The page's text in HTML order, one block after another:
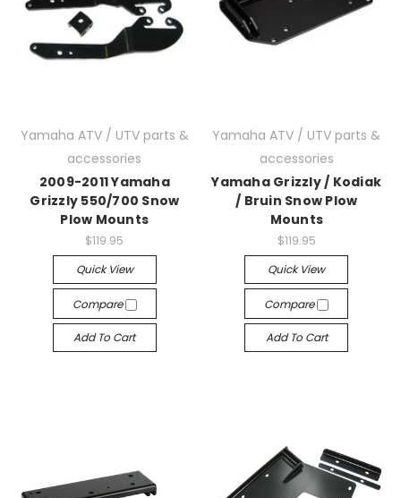
Yamaha ATV / UTV parts &
accessories
2009-2011 Yamaha
Grizzly 550/700 Snow
Plow Mounts
$119.95
Quick View
Compare
Add To Cart
Yamaha ATV / UTV parts &
accessories
Yamaha Grizzly / Kodiak
/ Bruin Snow Plow
Mounts
$119.95
Quick View
Compare
Add To Cart